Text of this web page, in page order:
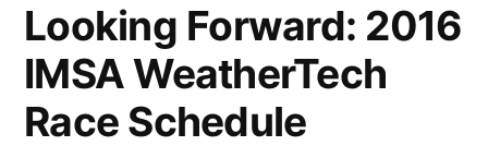
Looking Forward: 2016
IMSA WeatherTech
Race Schedule